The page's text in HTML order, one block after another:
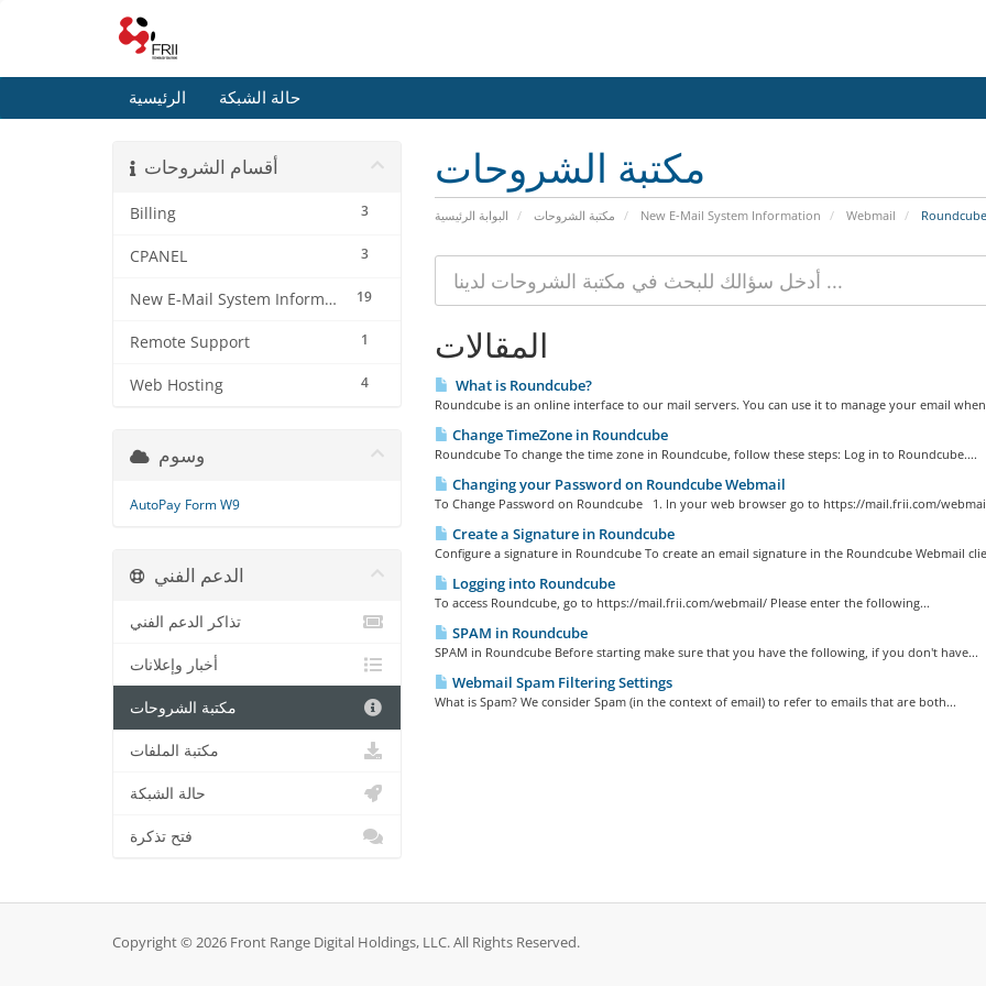
الرئيسية حالة الشبكة
مكتبة الشروحات
البوابة الرئيسية مكتبة الشروحات New E-Mail System Information Webmail Roundcube
أقسام الشروحات
3
Billing
3
CPANEL
19
New E-Mail System Information
1
Remote Support
4
Web Hosting
المقالات
What is Roundcube?
Roundcube is an online interface to our mail servers. You can use it to manage your email
Change TimeZone in Roundcube
Roundcube To change the time zone in Roundcube, follow these steps: Log in to Roundcube....
Changing your Password on Roundcube Webmail
To Change Password on Roundcube 1. In your web browser go to https://mail.frii.com/
Create a Signature in Roundcube
Configure a signature in Roundcube To create an email signature in the Roundcube Webmail
Logging into Roundcube
To access Roundcube, go to https://mail.frii.com/webmail/ Please enter the following...
SPAM in Roundcube
SPAM in Roundcube Before starting make sure that you have the following, if you don't have...
Webmail Spam Filtering Settings
What is Spam? We consider Spam (in the context of email) to refer to emails that are both...
وسوم
AutoPay Form W9
الدعم الفني
تذاكر الدعم الفني
أخبار وإعلانات
مكتبة الشروحات
مكتبة الملفات
حالة الشبكة
فتح تذكرة
Copyright © 2026 Front Range Digital Holdings, LLC. All Rights Reserved.